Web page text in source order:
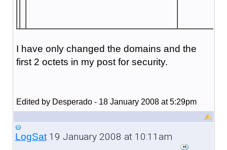
I have only changed the domains and the
first 2 octets in my post for security.
Edited by Desperado - 18 January 2008 at 5:29pm
LogSat19 January 2008 at 10:11am